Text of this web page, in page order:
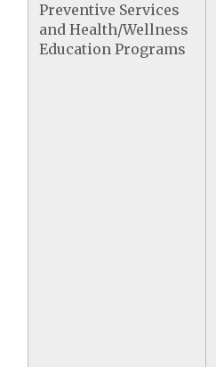
Preventive Services
and Health/Wellness
Education Programs